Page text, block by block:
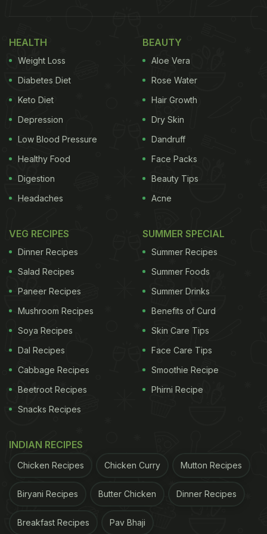
Cheesecake is a much-loved dessert across the world.
based Instagram blogger @fitwaffle. "If you love
white chocolate, you need to make this
cheesecake! A thick, buttery shortbread
super creamy white chocolate filling and a silky
white chocolate ganache on the top," she wrote
describing the wonderful creation. The recipe post
and counting. The incredibleno-bake cheesecake
was a recipe which was easily understandable,
even for beginners. The fact that the cheesecake
did not require any baking was the icing on the
So, what are you waiting for? Don your apron and
dig into this marvellous no-bake white chocolate
cheesecake recipe.
Here Is The Full Step-By-Step recipe for No-
@fitwaffle:
Ingredients:
ADVERTISEMENT
HEALTH
Weight Loss
Diabetes Diet
Keto Diet
Depression
Low Blood Pressure
Healthy Food
Digestion
Headaches
BEAUTY
Aloe Vera
Rose Water
Hair Growth
Dry Skin
Dandruff
Face Packs
Beauty Tips
Acne
VEG RECIPES
Dinner Recipes
Salad Recipes
Paneer Recipes
Mushroom Recipes
Soya Recipes
Dal Recipes
Cabbage Recipes
Beetroot Recipes
Snacks Recipes
SUMMER SPECIAL
Summer Recipes
Summer Foods
Summer Drinks
Benefits of Curd
Skin Care Tips
Face Care Tips
Smoothie Recipe
Phirni Recipe
INDIAN RECIPES
Chicken Recipes Chicken Curry Mutton Recipes
Biryani Recipes Butter Chicken Dinner Recipes
Breakfast Recipes Pav Bhaji